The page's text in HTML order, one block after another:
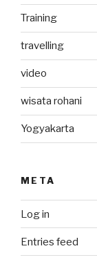
Training
travelling
video
wisata rohani
Yogyakarta
META
Log in
Entries feed